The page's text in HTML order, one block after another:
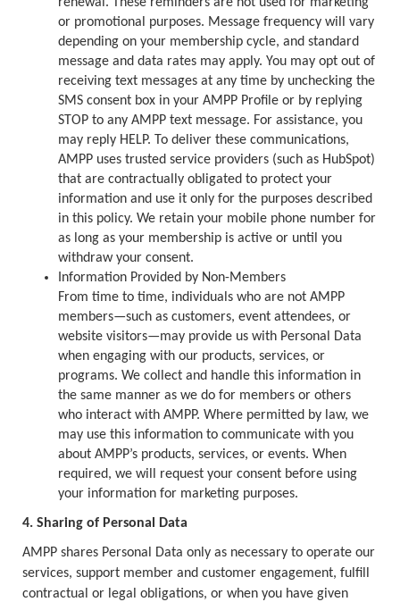
or promotional purposes. Message frequency will vary
depending on your membership cycle, and standard
message and data rates may apply. You may opt out of
receiving text messages at any time by unchecking the
SMS consent box in your AMPP Profile or by replying
STOP to any AMPP text message. For assistance, you
may reply HELP. To deliver these communications,
AMPP uses trusted service providers (such as HubSpot)
that are contractually obligated to protect your
information and use it only for the purposes described
in this policy. We retain your mobile phone number for
as long as your membership is active or until you
withdraw your consent.
Information Provided by Non-Members
From time to time, individuals who are not AMPP
members—such as customers, event attendees, or
website visitors—may provide us with Personal Data
when engaging with our products, services, or
programs. We collect and handle this information in
the same manner as we do for members or others
who interact with AMPP. Where permitted by law, we
may use this information to communicate with you
about AMPP’s products, services, or events. When
required, we will request your consent before using
your information for marketing purposes.
4. Sharing of Personal Data
AMPP shares Personal Data only as necessary to operate our
services, support member and customer engagement, fulfill
contractual or legal obligations, or when you have given